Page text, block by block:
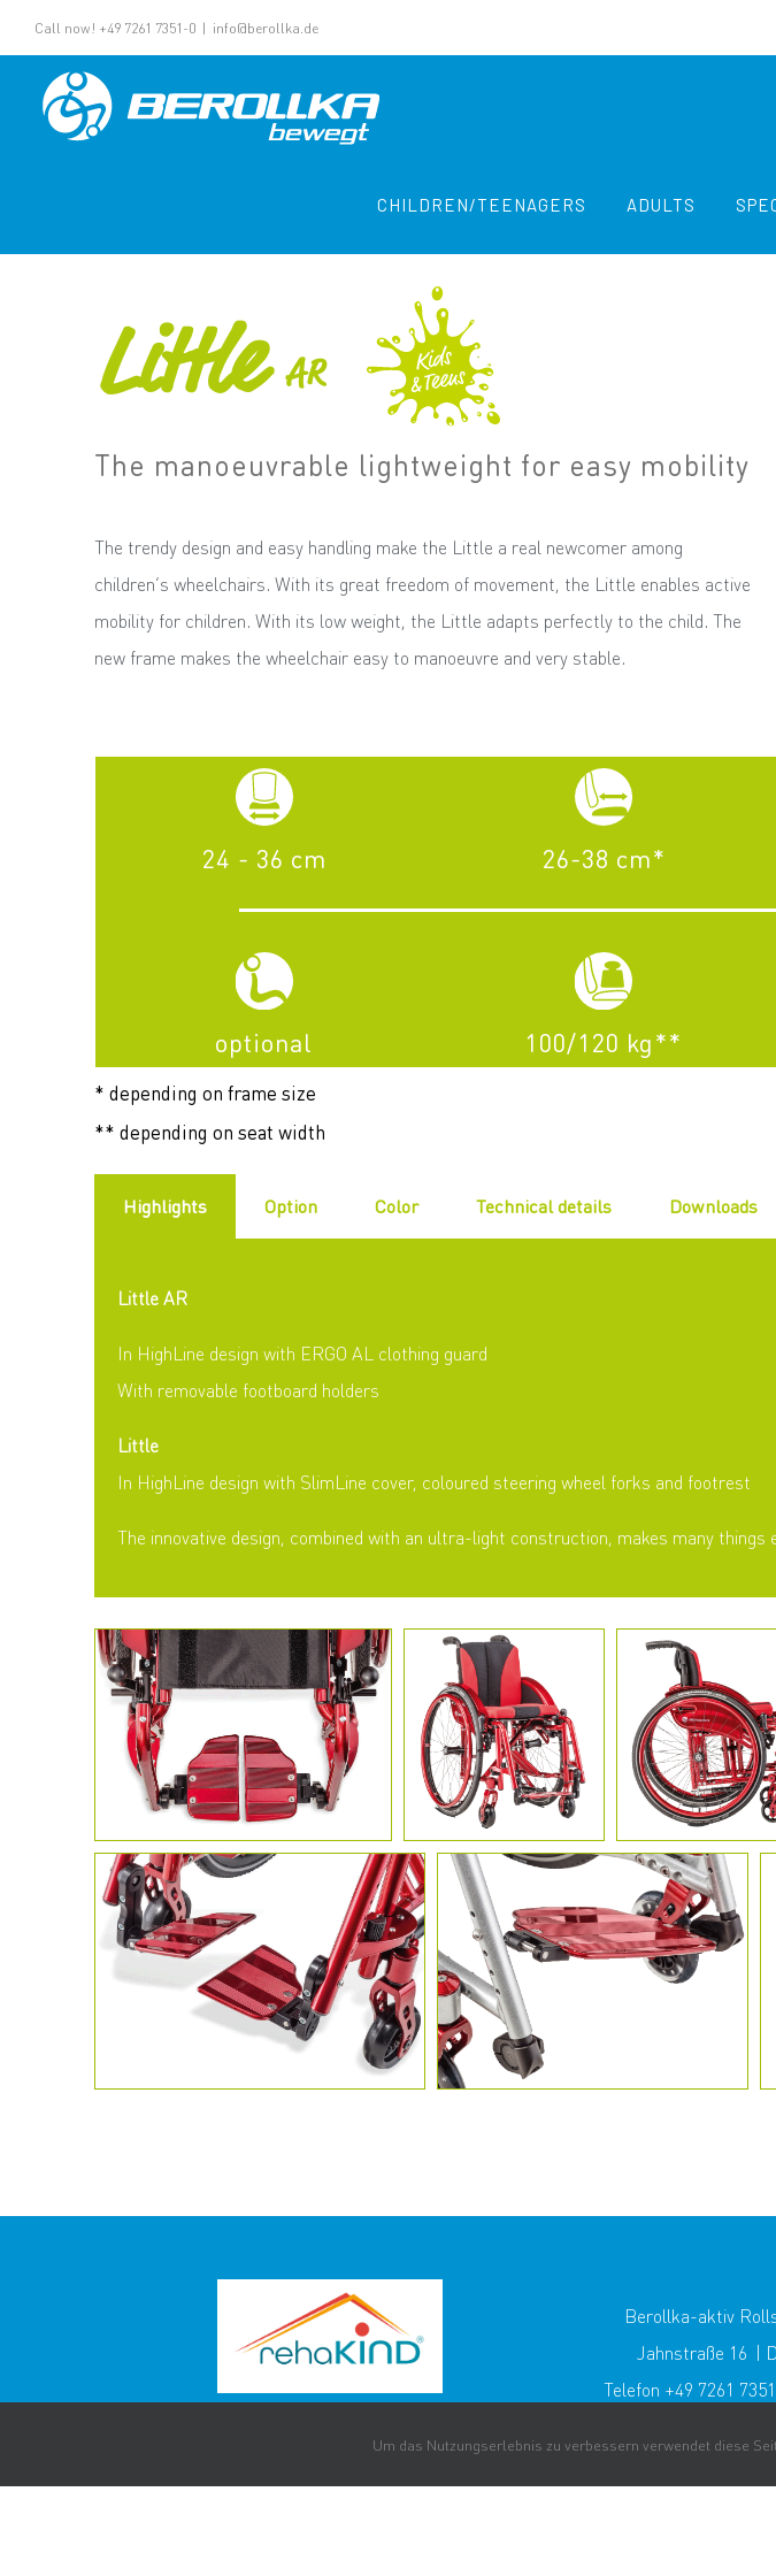
Call now! +49 7261 7351-0 | info@berollka.de
CHILDREN/TEENAGERS ADULTS
Little AR
The manoeuvrable lightweight for easy mobility
The trendy design and easy handling make the Little a real newcomer among
children’s wheelchairs. With its great freedom of movement, the Little enables active
mobility for children. With its low weight, the Little adapts perfectly to the child. The
new frame makes the wheelchair easy to manoeuvre and very stable.
24 - 36 cm 26-38 cm*
optional 100/120 kg**
* depending on frame size
** depending on seat width
Highlights Option Color Technical details Downloads
Little AR
In HighLine design with ERGO AL clothing guard
With removable footboard holders
Little
In HighLine design with SlimLine cover, coloured steering wheel forks and footrest
The innovative design, combined with an ultra-light construction, makes many things
Berollka-aktiv
Jahnstraße 16 |
Telefon +49 7261
Um das Nutzungserlebnis zu verbessern verwendet diese